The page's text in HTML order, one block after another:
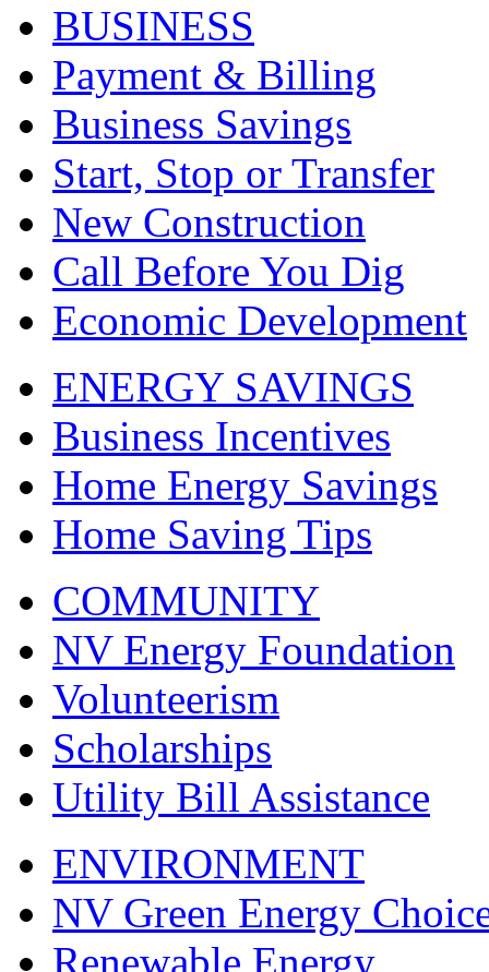
BUSINESS
Payment & Billing
Business Savings
Start, Stop or Transfer
New Construction
Call Before You Dig
Economic Development
ENERGY SAVINGS
Business Incentives
Home Energy Savings
Home Saving Tips
COMMUNITY
NV Energy Foundation
Volunteerism
Scholarships
Utility Bill Assistance
ENVIRONMENT
NV Green Energy
Renewable Energy